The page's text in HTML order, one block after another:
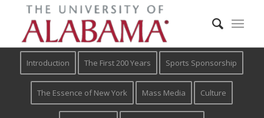
Introduction The First 200 Years Sports Sponsorship
The Essence of New York Mass Media Culture